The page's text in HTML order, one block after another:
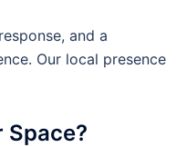
and a
Our local presence
Space?